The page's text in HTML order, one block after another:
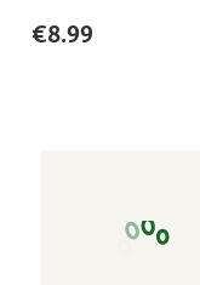
€8.99